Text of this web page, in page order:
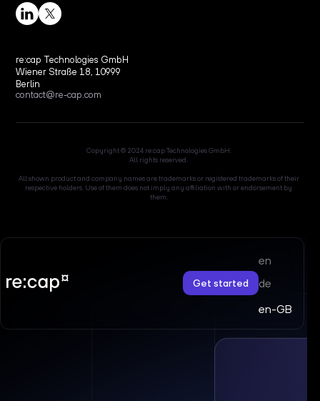
re:cap Technologies GmbH
Wiener Straße 18, 10999
Berlin
contact@re-cap.com
Copyright © 2024 re:cap Technologies GmbH.
All rights reserved.
All shown product and company names are trademarks or registered trademarks of their
respective holders. Use of them does not imply any affiliation with or endorsement by
them.
Get started
en
de
en-GB